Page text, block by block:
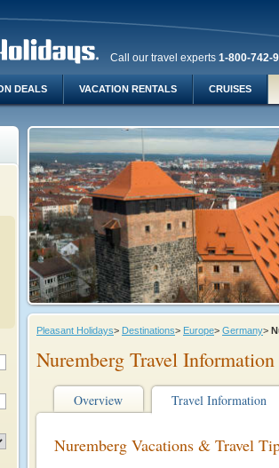
Call our travel experts 1-800-742-
DEALS VACATION RENTALS CRUISES
Pleasant Holidays> Destinations> Europe> Germany>
Nuremberg Travel Information
Overview Travel Information
Nuremberg Vacations & Travel